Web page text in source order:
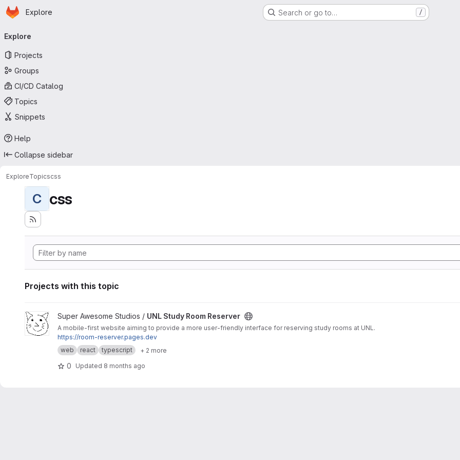
Skip to main content
Homepage
Explore Search or go to… /
navigation
Explore
Projects
Groups
CI/CD Catalog
Topics
Snippets
Help
Collapse sidebar
ExploreTopicscss
C css
Projects with this topic
View UNL Study Room Reserver project
Super Awesome Studios / UNL Study Room Reserver
A mobile-first website aiming to provide a more user-friendly interface for reserving study rooms at UNL.
https://room-reserver.pages.dev
web
react typescript + 2 more
0 Updated 8 months ago